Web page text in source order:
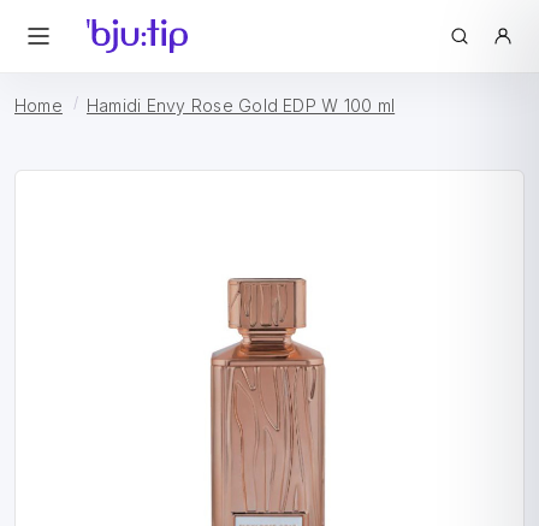
Home Hamidi Envy Rose Gold EDP W 100 ml